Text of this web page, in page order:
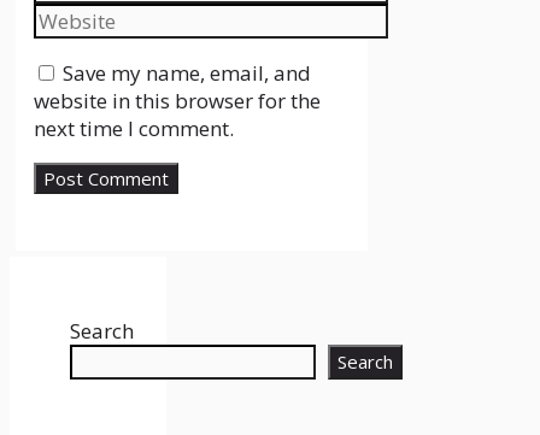
Website
Save my name, email, and
website in this browser for the
next time I comment.
Search
Search